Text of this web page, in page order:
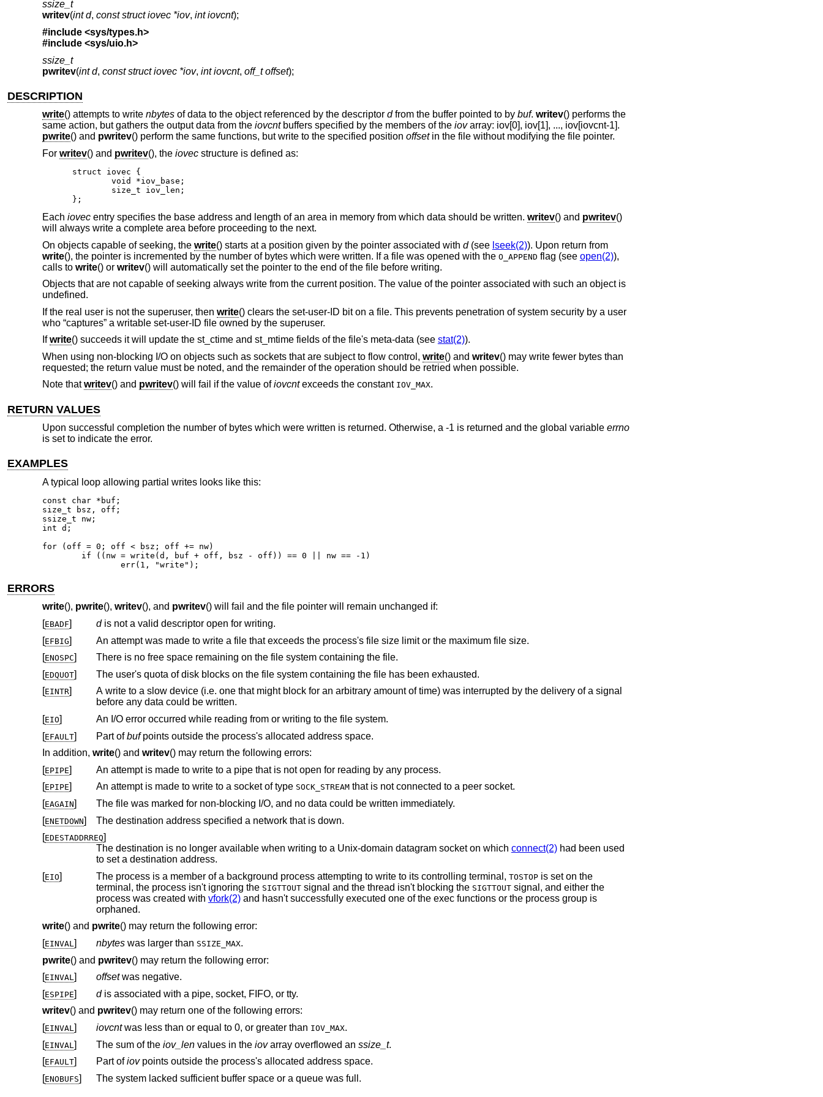
ssize_t
writev(int d, const struct iovec *iov, int iovcnt);
#include <sys/types.h>
#include <sys/uio.h>
ssize_t
pwritev(int d, const struct iovec *iov, int iovcnt, off_t offset);
DESCRIPTION
write() attempts to write nbytesof data to the object referenced by the descriptor dfrom the buffer pointed to by buf. writev() performs the
same action, but gathers the output data from the iovcntbuffers specified by the members of the iovarray: iov[0], iov[1], ..., iov[iovcnt-1].
pwrite() and pwritev() perform the same functions, but write to the specified position offsetin the file without modifying the file pointer.
For writev() and pwritev(), the iovecstructure is defined as:
struct iovec {
	void *iov_base;
};
Each iovecentry specifies the base address and length of an area in memory from which data should be written. writev() and pwritev()
will always write a complete area before proceeding to the next.
On objects capable of seeking, the write() starts at a position given by the pointer associated with d(see lseek(2)). Upon return from
write(), the pointer is incremented by the number of bytes which were written. If a file was opened with the O_APPEND flag (see open(2)),
calls to write() or writev() will automatically set the pointer to the end of the file before writing.
Objects that are not capable of seeking always write from the current position. The value of the pointer associated with such an object is
undefined.
If the real user is not the superuser, then write() clears the set-user-ID bit on a file. This prevents penetration of system security by a user
who “captures” a writable set-user-ID file owned by the superuser.
Ifwrite() succeeds it will update the st_ctime and st_mtime fields of the file's meta-data (see stat(2)).
When using non-blocking I/O on objects such as sockets that are subject to flow control, write() and writev() may write fewer bytes than
requested; the return value must be noted, and the remainder of the operation should be retried when possible.
Note thatwritev() and pwritev() will fail if the value ofiovcntexceeds the constant IOV_MAX.
RETURN VALUES
Upon successful completion the number of bytes which were written is returned. Otherwise, a -1 is returned and the global variable errno
is set to indicate the error.
EXAMPLES
A typical loop allowing partial writes looks like this:
const char *buf;
size_t bsz, off;
ssize_t nw;
int d;
for (off = 0; off < bsz; off += nw)
		err(1, "write");
ERRORS
write(), pwrite(), writev(), and pwritev() will fail and the file pointer will remain unchanged if:
[EBADF] dis not a valid descriptor open for writing.
[EFBIG]
An attempt was made to write a file that exceeds the process's file size limit or the maximum file size.
[ENOSPC]
There is no free space remaining on the file system containing the file.
[EDQUOT]
The user's quota of disk blocks on the file system containing the file has been exhausted.
[EINTR]
A write to a slow device (i.e. one that might block for an arbitrary amount of time) was interrupted by the delivery of a signal
before any data could be written.
[EIO]
An I/O error occurred while reading from or writing to the file system.
[EFAULT] Part ofbuf
points outside the process's allocated address space.
In addition, write() and writev() may return the following errors:
[EPIPE]
An attempt is made to write to a pipe that is not open for reading by any process.
[EPIPE] An attempt is made to write to a socket of type SOCK_STREAM
that is not connected to a peer socket.
[EAGAIN]
The file was marked for non-blocking I/O, and no data could be written immediately.
[ENETDOWN]
The destination address specified a network that is down.
[EDESTADDRREQ]
The destination is no longer available when writing to a Unix-domain datagram socket on which connect(2)had been used
to set a destination address.
[EIO] The process is a member of a background process attempting to write to its controlling terminal, TOSTOPis set on the
terminal, the process isn't ignoring the SIGTTOUT signal and the thread isn't blocking the SIGTTOUTsignal, and either the
process was created with vfork(2)and hasn't successfully executed one of the exec functions or the process group is
orphaned.
write() and pwrite() may return the following error:
[EINVAL ] nbyteswas larger than SSIZE_MAX.
pwrite() and pwritev() may return the following error:
[EINVAL] offsetwas negative.
[ESPIPE] d
is associated with a pipe, socket, FIFO, or tty.
writev() and pwritev() may return one of the following errors:
[EINVAL ] iovcntwas less than or equal to 0, or greater than IOV_MAX.
[EINVAL ] The sum of the iov_lenvalues in the iovarray overflowed an ssize_t.
[EFAULT] Part ofiov
points outside the process's allocated address space.
[ENOBUFS] The system lacked sufficient buffer space or a queue was full.